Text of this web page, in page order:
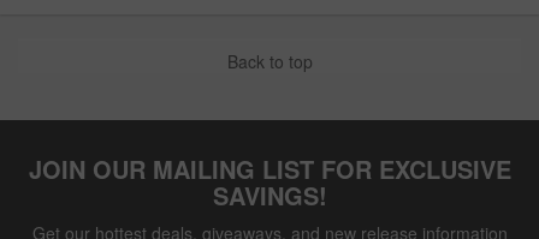
Back to top
JOIN OUR MAILING LIST FOR EXCLUSIVE
SAVINGS!
Get our hottest deals, giveaways, and new release information